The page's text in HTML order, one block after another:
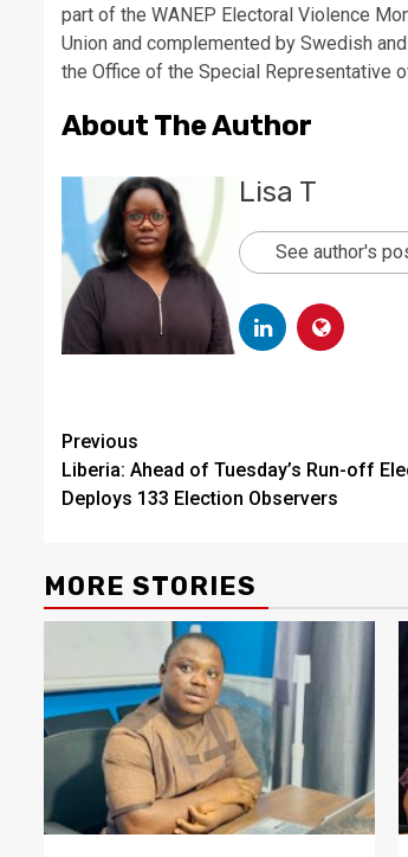
part of the WANEP Electoral Violence
Union and complemented by Swedish
the Office of the Special Representative
About The Author
Lisa T
See author's
Continue
Reading
Previous
Liberia: Ahead of Tuesday’s Run-off
Deploys 133 Election Observers
MORE STORIES